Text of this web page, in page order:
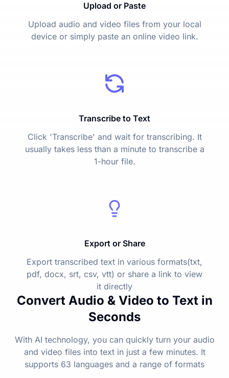
Upload or Paste
Upload audio and video files from your local
device or simply paste an online video link.
Transcribe to Text
Click 'Transcribe' and wait for transcribing. It
usually takes less than a minute to transcribe a
1-hour file.
Export or Share
Export transcribed text in various formats(txt,
pdf, docx, srt, csv, vtt) or share a link to view
it directly
Convert Audio & Video to Text in
Seconds
With AI technology, you can quickly turn your audio
and video files into text in just a few minutes. It
supports 63 languages and a range of formats